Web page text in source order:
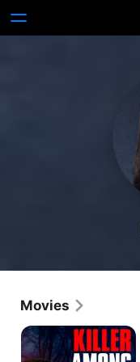
Movies
Killer
Among
Us